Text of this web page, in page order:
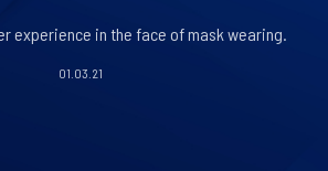
experience in the face of mask wearing.
01.03.21